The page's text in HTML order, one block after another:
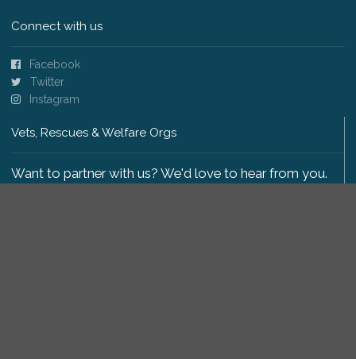
Connect with us
Facebook
Twitter
Instagram
Vets, Rescues & Welfare Orgs
Want to partner with us? We'd love to hear from you.